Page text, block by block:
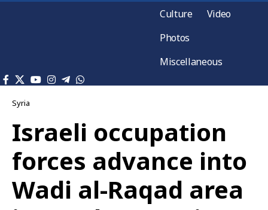
Culture
Video
Photos
Miscellaneous
Syria
Israeli occupation
forces advance into
Wadi al-Raqad area